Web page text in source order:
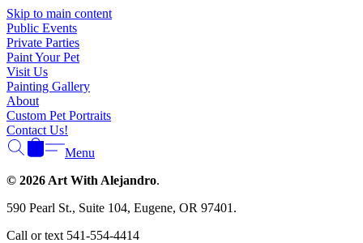
Skip to main content
Public Events
Private Parties
Paint Your Pet
Visit Us
Painting Gallery
About
Custom Pet Portraits
Contact Us!
Menu
© 2026 Art With Alejandro.
590 Pearl St., Suite 104, Eugene, OR 97401.
Call or text 541-554-4414